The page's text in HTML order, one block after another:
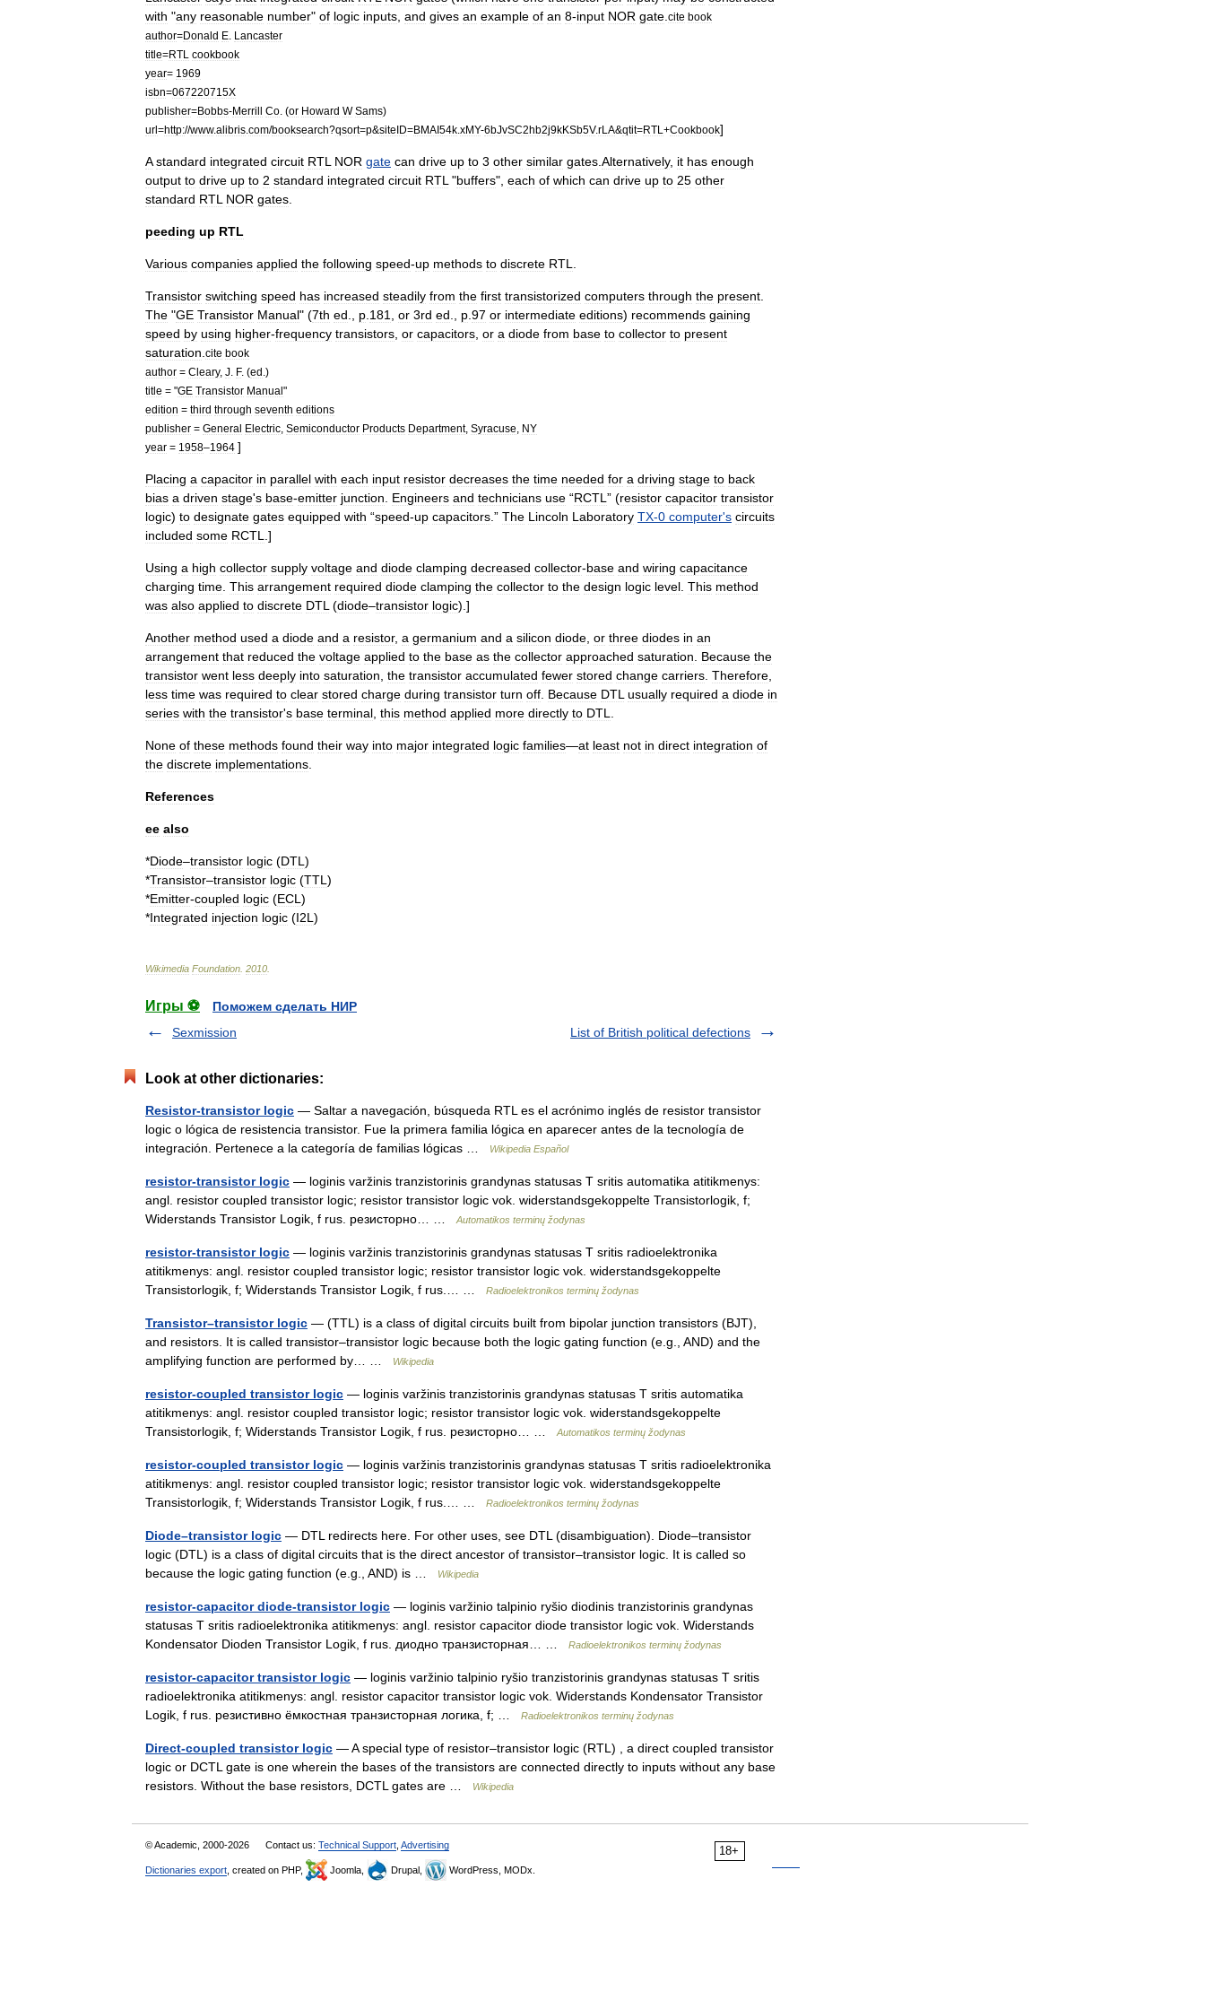
with "any reasonable number" of logic inputs and gives an example of an 8-input NOR gate cite book
author=Donald E Lancaster
title=RTL cookbook
year= 1969
isbn=067220715X
publisher=Bobbs-Merrill Co . (or Howard W Sams)
url=http://www.alibris com/booksearch?qsort=p&siteID=BMAI54k xMY-6bJvSC2hb2j9kKSb5V.rLA&qtit=RTL +Cookbook]
A standard integrated circuit RTL NOR gate can drive up to 3 other similar gates Alternatively, it has enough
output to drive up to 2 standard integrated circuit RTL "buffers", each of which can drive up to 25 other
standard RTL NOR gates
peeding up RTL
Various companies applied the following speed-up methods to discrete RTL
Transistor switching speed has increased steadily from the first transistorized computers through the present
The "GE Transistor Manual" (7th ed p 181 or 3rd ed p 97 or intermediate editions) recommends gaining
speed by using higher-frequency transistors or capacitors or a diode from base to collector to present
saturation cite book
author = Cleary, J F. (ed .)
title = "GE Transistor Manual"
edition = third through seventh editions
publisher = General Electric Semiconductor Products Department, Syracuse
NY
year = 1958–1964 ]
Placing a capacitor in parallel with each input resistor decreases the time needed for a driving stage to back
bias a driven stage's base-emitter junction Engineers and technicians use “RCTL ” (resistor capacitor transistor
logic) to designate gates equipped with “speed-up capacitors .” The Lincoln Laboratory TX-0 computer's circuits
included some RCTL ]
Using a high collector supply voltage and diode clamping decreased collector-base and wiring capacitance
charging time This arrangement required diode clamping the collector to the design logic level This method
was also applied to discrete DTL (diode–transistor logic). ]
Another method used a diode and a resistor, a germanium and a silicon diode or three diodes in an
arrangement that reduced the voltage applied to the base as the collector approached saturation Because the
transistor went less deeply into saturation the transistor accumulated fewer stored change carriers Therefore
less time was required to clear stored charge during transistor turn off Because DTL usually required a diode in
series with the transistor's base terminal this method applied more directly to DTL
None of these methods found their way into major integrated logic families—at least not in direct integration of
the discrete implementations
References
ee also
*Diode–transistor logic (DTL )
*Transistor–transistor logic (TTL )
*Emitter-coupled logic (ECL )
*Integrated injection logic (I2L )
Wikimedia Foundation 2010
Игры ⚽
Поможем сделать НИР
Sexmission
List of British political defections
Look at other dictionaries:
Resistor-transistor logic — Saltar a navegación, búsqueda RTL es el acrónimo inglés de resistor transistor
logic o lógica de resistencia transistor. Fue la primera familia lógica en aparecer antes de la tecnología de
integración. Pertenece a la categoría de familias lógicas …
Wikipedia Español
resistor-transistor logic — loginis varžinis tranzistorinis grandynas statusas T sritis automatika atitikmenys:
angl. resistor coupled transistor logic; resistor transistor logic vok. widerstandsgekoppelte Transistorlogik, f;
Widerstands Transistor Logik, f rus. резисторно… …
Automatikos terminų žodynas
resistor-transistor logic — loginis varžinis tranzistorinis grandynas statusas T sritis radioelektronika
atitikmenys: angl. resistor coupled transistor logic; resistor transistor logic vok. widerstandsgekoppelte
Transistorlogik, f; Widerstands Transistor Logik, f rus.… …
Radioelektronikos terminų žodynas
Transistor–transistor logic — (TTL) is a class of digital circuits built from bipolar junction transistors (BJT),
and resistors. It is called transistor–transistor logic because both the logic gating function (e.g., AND) and the
amplifying function are performed by… …
Wikipedia
resistor-coupled transistor logic — loginis varžinis tranzistorinis grandynas statusas T sritis automatika
atitikmenys: angl. resistor coupled transistor logic; resistor transistor logic vok. widerstandsgekoppelte
Transistorlogik, f; Widerstands Transistor Logik, f rus. резисторно… …
Automatikos terminų žodynas
resistor-coupled transistor logic — loginis varžinis tranzistorinis grandynas statusas T sritis radioelektronika
atitikmenys: angl. resistor coupled transistor logic; resistor transistor logic vok. widerstandsgekoppelte
Transistorlogik, f; Widerstands Transistor Logik, f rus.… …
Radioelektronikos terminų žodynas
Diode–transistor logic — DTL redirects here. For other uses, see DTL (disambiguation). Diode–transistor
logic (DTL) is a class of digital circuits that is the direct ancestor of transistor–transistor logic. It is called so
because the logic gating function (e.g., AND) is …
Wikipedia
resistor-capacitor diode-transistor logic — loginis varžinio talpinio ryšio diodinis tranzistorinis grandynas
statusas T sritis radioelektronika atitikmenys: angl. resistor capacitor diode transistor logic vok. Widerstands
Kondensator Dioden Transistor Logik, f rus. диодно транзисторная… …
Radioelektronikos terminų žodynas
resistor-capacitor transistor logic — loginis varžinio talpinio ryšio tranzistorinis grandynas statusas T sritis
radioelektronika atitikmenys: angl. resistor capacitor transistor logic vok. Widerstands Kondensator Transistor
Logik, f rus. резистивно ёмкостная транзисторная логика, f; …
Radioelektronikos terminų žodynas
Direct-coupled transistor logic — A special type of resistor–transistor logic (RTL) , a direct coupled transistor
logic or DCTL gate is one wherein the bases of the transistors are connected directly to inputs without any base
resistors. Without the base resistors, DCTL gates are …
Wikipedia
18+
© Academic, 2000-2026 Contact us: Technical Support Advertising
Dictionaries export , created on PHP, Joomla, Drupal, WordPress, MODx.